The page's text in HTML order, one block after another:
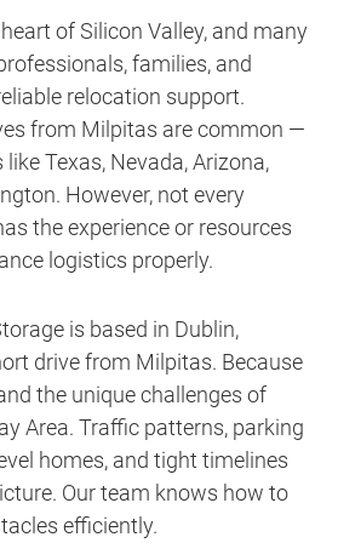
of Silicon Valley, and many
families, and
relocation support.
from Milpitas are common —
Texas, Nevada, Arizona,
However, not every
the experience or resources
logistics properly.
is based in Dublin,
drive from Milpitas. Because
the unique challenges of
Area. Traffic patterns, parking
homes, and tight timelines
Our team knows how to
efficiently.